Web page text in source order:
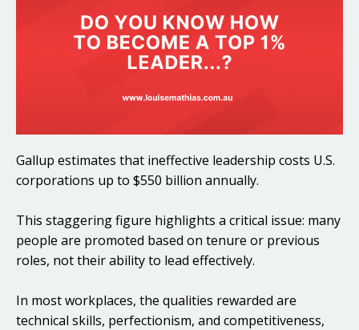
Gallup estimates that ineffective leadership costs U.S.
corporations up to $550 billion annually.
This staggering figure highlights a critical issue: many
people are promoted based on tenure or previous
roles, not their ability to lead effectively.
In most workplaces, the qualities rewarded are
technical skills, perfectionism, and competitiveness,